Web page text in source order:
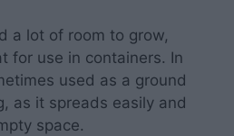
a lot of room to grow,
for use in containers. In
used as a ground
as it spreads easily and
space.